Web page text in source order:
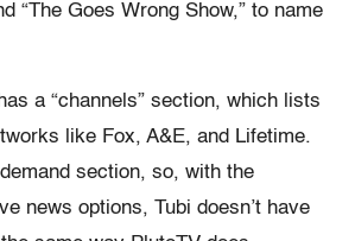
“The Goes Wrong Show,” to name
a “channels” section, which lists
like Fox, A&E, and Lifetime.
section, so, with the
news options, Tubi doesn’t have